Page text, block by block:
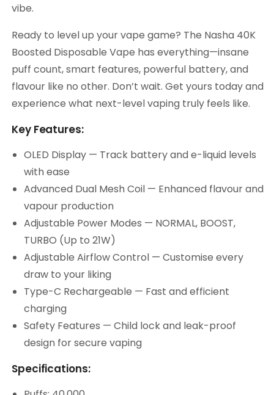
vibe.
Ready to level up your vape game? The Nasha 40K
Boosted Disposable Vape has everything—insane
puff count, smart features, powerful battery, and
flavour like no other. Don’t wait. Get yours today and
experience what next-level vaping truly feels like.
Key Features:
OLED Display — Track battery and e-liquid levels
with ease
Advanced Dual Mesh Coil — Enhanced flavour and
vapour production
Adjustable Power Modes — NORMAL, BOOST,
TURBO (Up to 21W)
Adjustable Airflow Control — Customise every
draw to your liking
Type-C Rechargeable — Fast and efficient
charging
Safety Features — Child lock and leak-proof
design for secure vaping
Specifications: